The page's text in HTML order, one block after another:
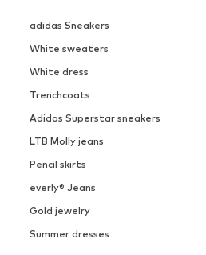
adidas Sneakers
White sweaters
White dress
Trenchcoats
Adidas Superstar sneakers
LTB Molly jeans
Pencil skirts
everly® Jeans
Gold jewelry
Summer dresses